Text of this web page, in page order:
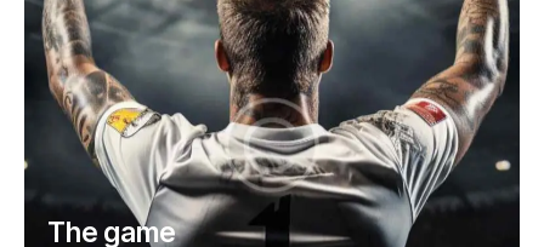
The game